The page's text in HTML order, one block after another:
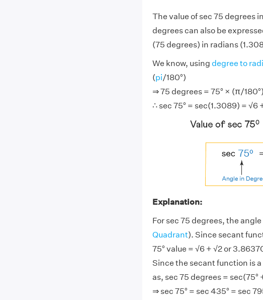
The value of sec 75 degrees in
degrees can also be
(75 degrees) in radians
We know, using degree to
(pi/180°)
⇒ 75 degrees = 75° × (π/
∴ sec 75° = sec(1.3089) = √6
Explanation:
For sec 75 degrees, the
Quadrant). Since secant
75° value = √6 + √2 or
Since the secant function is a
as, sec 75 degrees = sec(75°
⇒ sec 75° = sec 435° = sec